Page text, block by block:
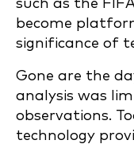
such as the
become
significance of
Gone are the
analysis was
observations.
technology